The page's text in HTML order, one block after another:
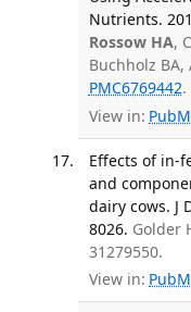
Nutrients.
Rossow HA,
Buchholz BA,
PMC6769442.
View in:
Effects of in-
and
dairy cows. J
8026. Golder
31279550.
View in: